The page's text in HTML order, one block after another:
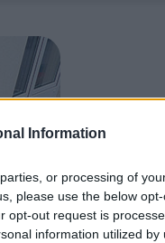
Information
or processing of
please use the below
opt-out request is
information utilized by